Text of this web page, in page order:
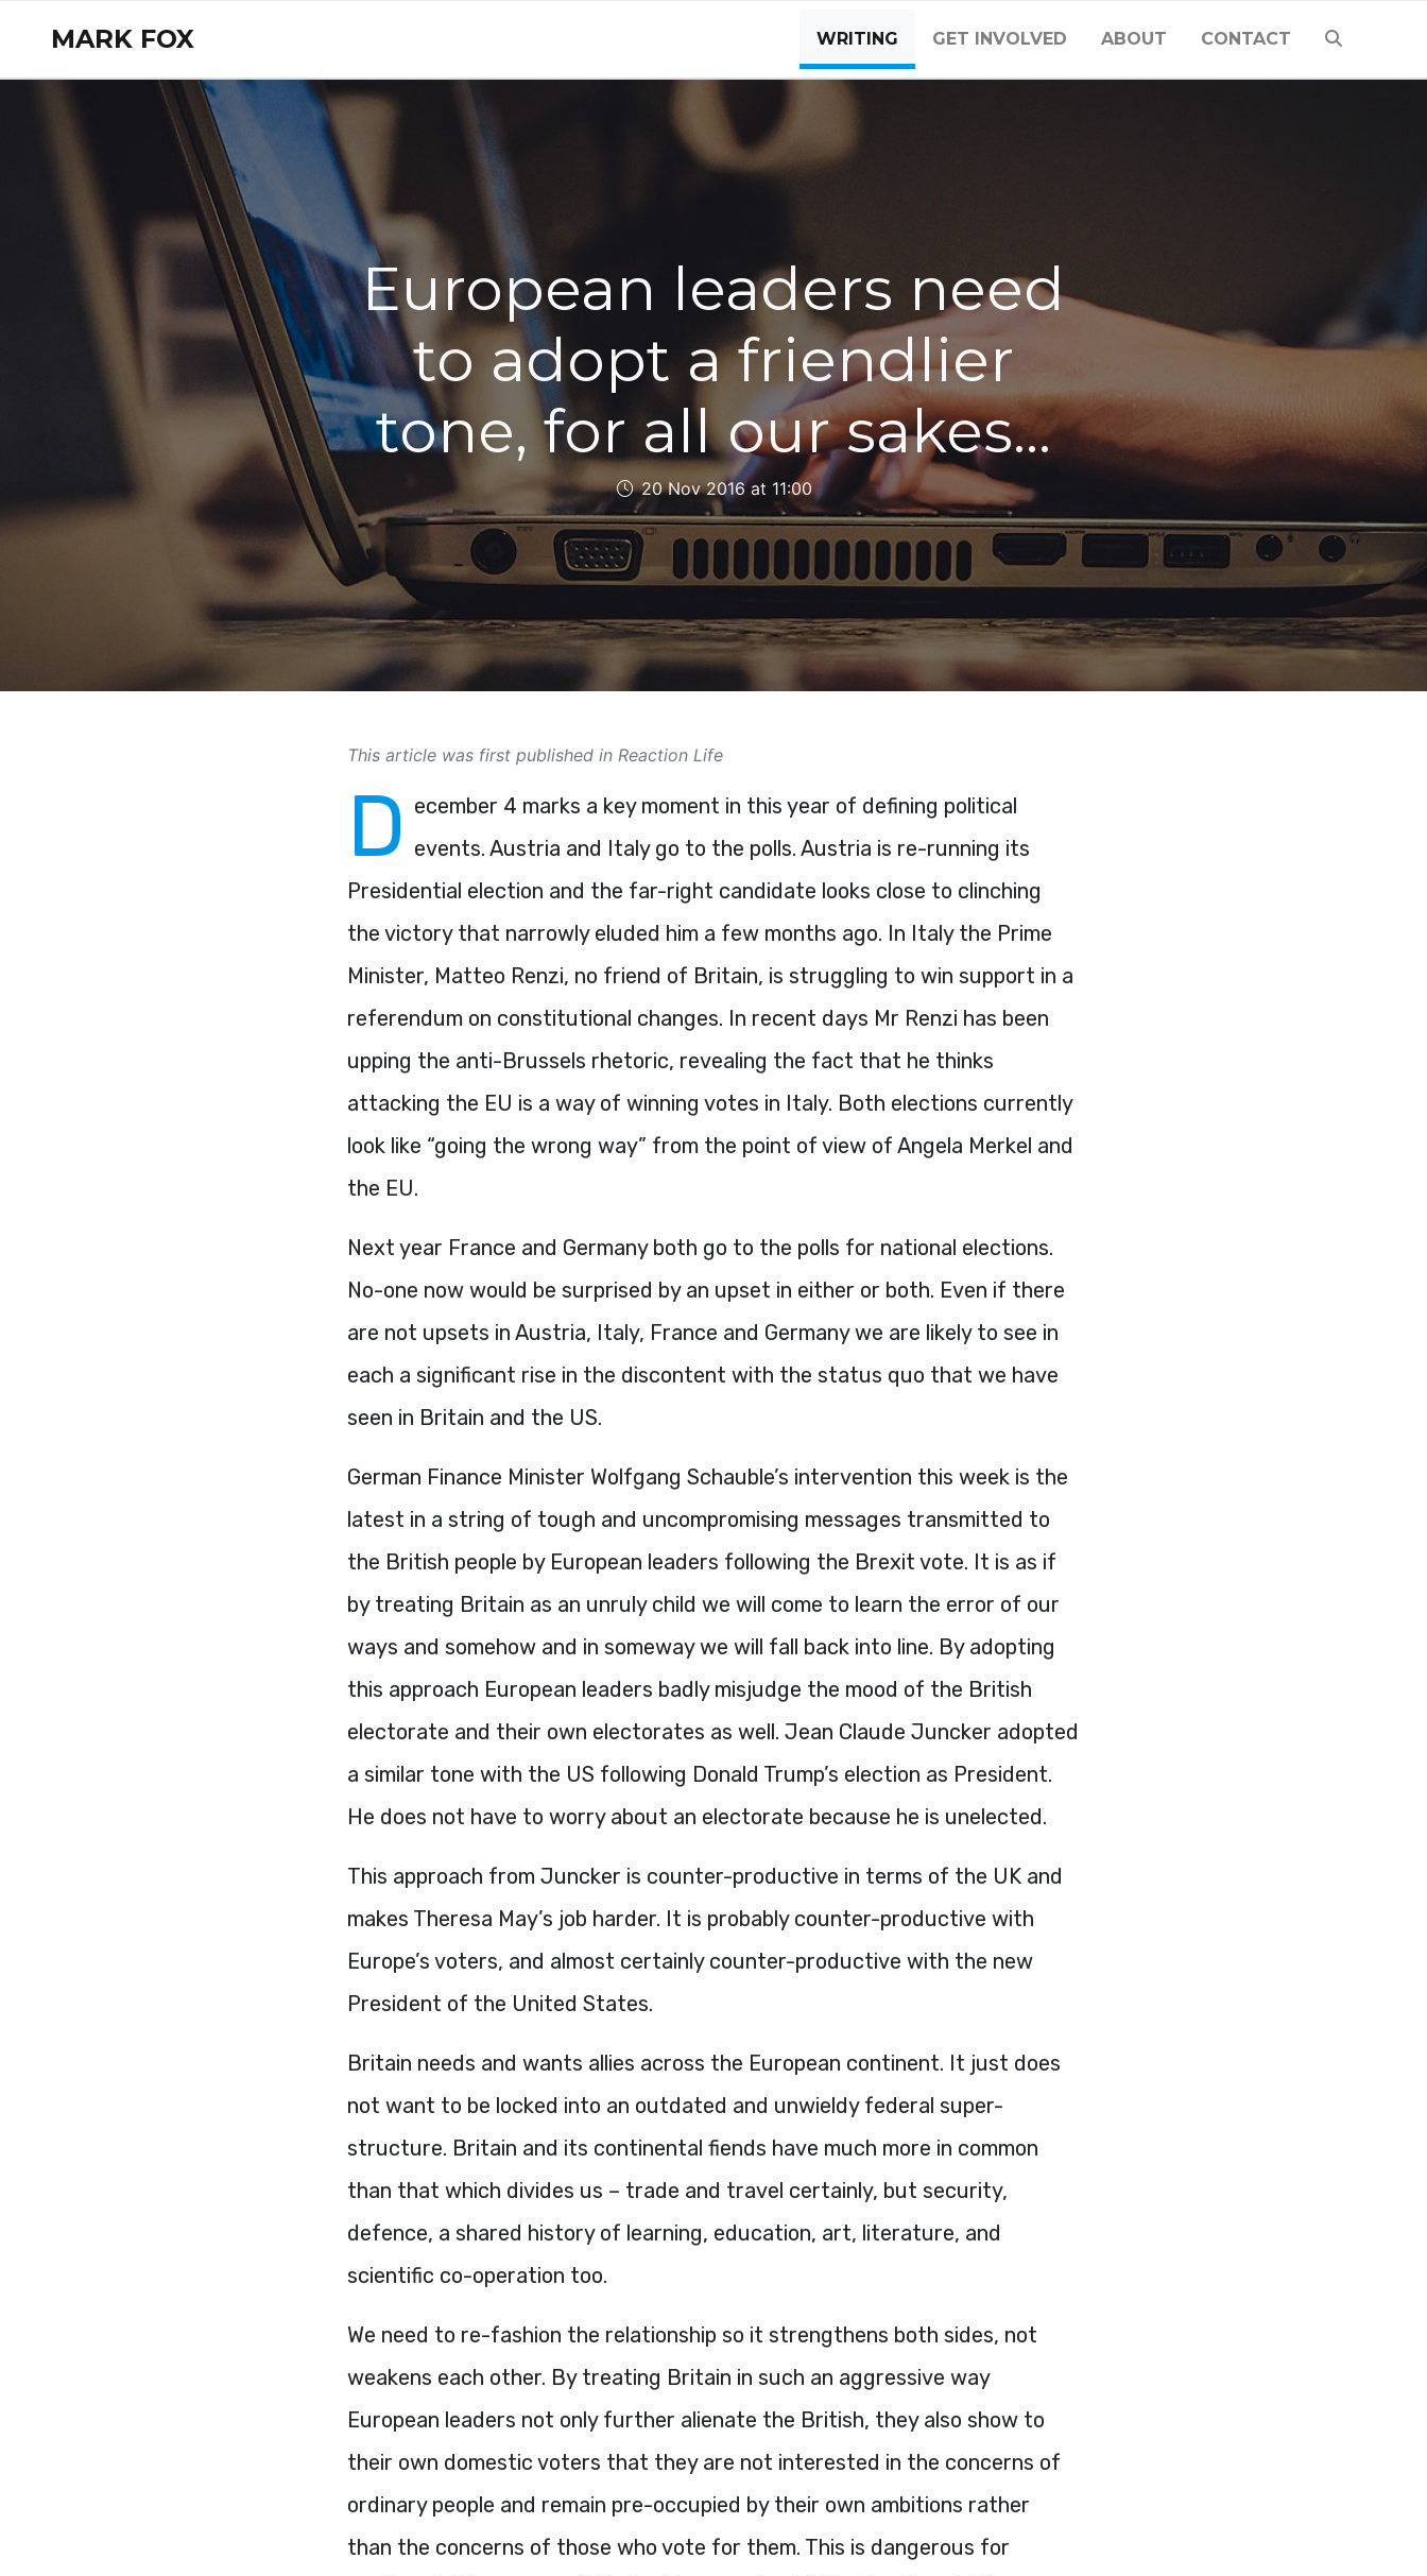
MARK FOX WRITING GET INVOLVED ABOUT CONTACT
European leaders need
to adopt a friendlier
tone, for all our sakes…
20 Nov 2016 at 11:00
This article was first published in Reaction Life
D ecember 4 marks a key moment in this year of defining political
events. Austria and Italy go to the polls. Austria is re-running its
Presidential election and the far-right candidate looks close to clinching
the victory that narrowly eluded him a few months ago. In Italy the Prime
Minister, Matteo Renzi, no friend of Britain, is struggling to win support in a
referendum on constitutional changes. In recent days Mr Renzi has been
upping the anti-Brussels rhetoric, revealing the fact that he thinks
attacking the EU is a way of winning votes in Italy. Both elections currently
look like “going the wrong way” from the point of view of Angela Merkel and
the EU.
Next year France and Germany both go to the polls for national elections.
No-one now would be surprised by an upset in either or both. Even if there
are not upsets in Austria, Italy, France and Germany we are likely to see in
each a significant rise in the discontent with the status quo that we have
seen in Britain and the US.
German Finance Minister Wolfgang Schauble’s intervention this week is the
latest in a string of tough and uncompromising messages transmitted to
the British people by European leaders following the Brexit vote. It is as if
by treating Britain as an unruly child we will come to learn the error of our
ways and somehow and in someway we will fall back into line. By adopting
this approach European leaders badly misjudge the mood of the British
electorate and their own electorates as well. Jean Claude Juncker adopted
a similar tone with the US following Donald Trump’s election as President.
He does not have to worry about an electorate because he is unelected.
This approach from Juncker is counter-productive in terms of the UK and
makes Theresa May’s job harder. It is probably counter-productive with
Europe’s voters, and almost certainly counter-productive with the new
President of the United States.
Britain needs and wants allies across the European continent. It just does
not want to be locked into an outdated and unwieldy federal super-
structure. Britain and its continental fiends have much more in common
than that which divides us – trade and travel certainly, but security,
defence, a shared history of learning, education, art, literature, and
scientific co-operation too.
We need to re-fashion the relationship so it strengthens both sides, not
weakens each other. By treating Britain in such an aggressive way
European leaders not only further alienate the British, they also show to
their own domestic voters that they are not interested in the concerns of
ordinary people and remain pre-occupied by their own ambitions rather
than the concerns of those who vote for them. This is dangerous for